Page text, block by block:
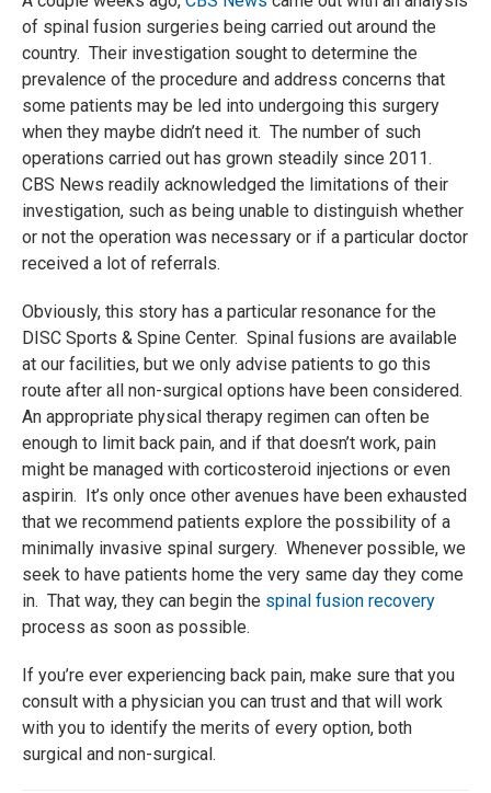
of spinal fusion surgeries being carried out around the
country. Their investigation sought to determine the
prevalence of the procedure and address concerns that
some patients may be led into undergoing this surgery
when they maybe didn’t need it. The number of such
operations carried out has grown steadily since 2011.
CBS News readily acknowledged the limitations of their
investigation, such as being unable to distinguish whether
or not the operation was necessary or if a particular doctor
received a lot of referrals.
Obviously, this story has a particular resonance for the
DISC Sports & Spine Center. Spinal fusions are available
at our facilities, but we only advise patients to go this
route after all non-surgical options have been considered.
An appropriate physical therapy regimen can often be
enough to limit back pain, and if that doesn’t work, pain
might be managed with corticosteroid injections or even
aspirin. It’s only once other avenues have been exhausted
that we recommend patients explore the possibility of a
minimally invasive spinal surgery. Whenever possible, we
seek to have patients home the very same day they come
in. That way, they can begin the spinal fusion recovery
process as soon as possible.
If you’re ever experiencing back pain, make sure that you
consult with a physician you can trust and that will work
with you to identify the merits of every option, both
surgical and non-surgical.